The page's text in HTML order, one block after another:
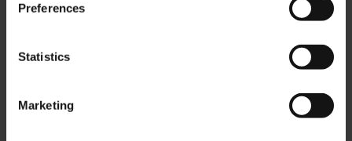
Preferences
Statistics
Marketing